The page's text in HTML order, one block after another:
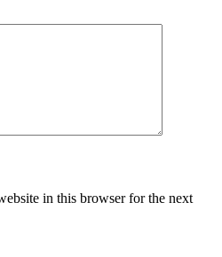
in this browser for the next